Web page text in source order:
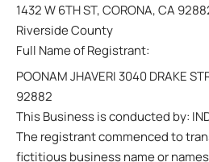
1432 W 6TH ST, CORONA, CA
Riverside County
Full Name of Registrant:
POONAM JHAVERI 3040 DRAKE
92882
This Business is conducted by:
The registrant commenced to
fictitious business name or